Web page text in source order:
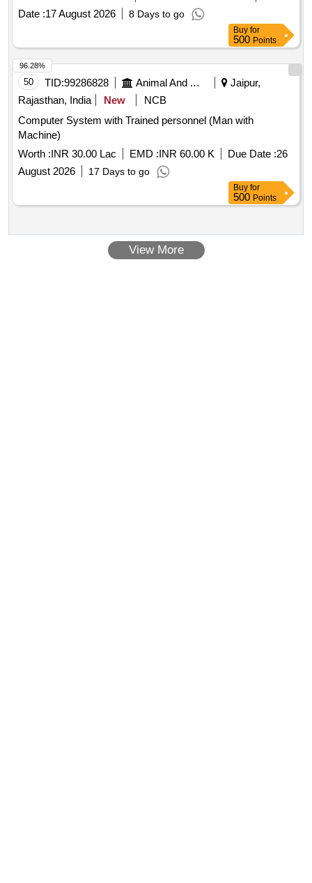
Date :17 August 2026 8 Days to go
Buy for
500 Points
50 TID:99286828 Animal And Animal Feeds
Jaipur,
Rajasthan, India
New
NCB
Computer System with Trained personnel (Man with
Machine)
Worth :INR 30.00 Lac EMD :INR 60.00 K Due Date :26
August 2026
17 Days to go
96.28%
Buy for
500 Points
View More